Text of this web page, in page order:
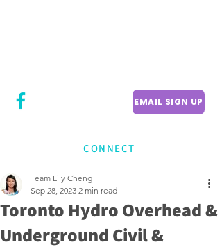
EMAIL SIGN UP
CONNECT
Toronto Hydro Overhead &
Underground Civil &
Team Lily Cheng
Sep 28, 2023 2 min read